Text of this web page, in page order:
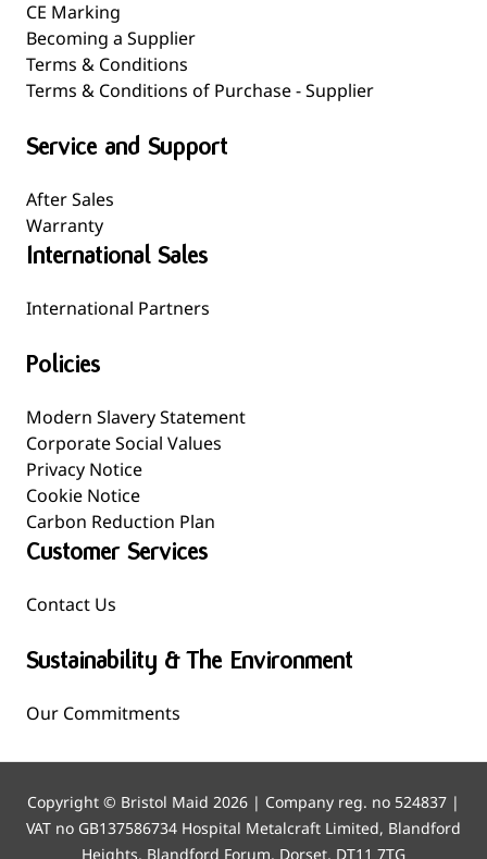
CE Marking
Becoming a Supplier
Terms & Conditions
Terms & Conditions of Purchase - Supplier
Service and Support
After Sales
Warranty
International Sales
International Partners
Policies
Modern Slavery Statement
Corporate Social Values
Privacy Notice
Cookie Notice
Carbon Reduction Plan
Customer Services
Contact Us
Sustainability & The Environment
Our Commitments
Copyright © Bristol Maid 2026 | Company reg. no 524837 |
VAT no GB137586734 Hospital Metalcraft Limited, Blandford
Heights, Blandford Forum, Dorset, DT11 7TG